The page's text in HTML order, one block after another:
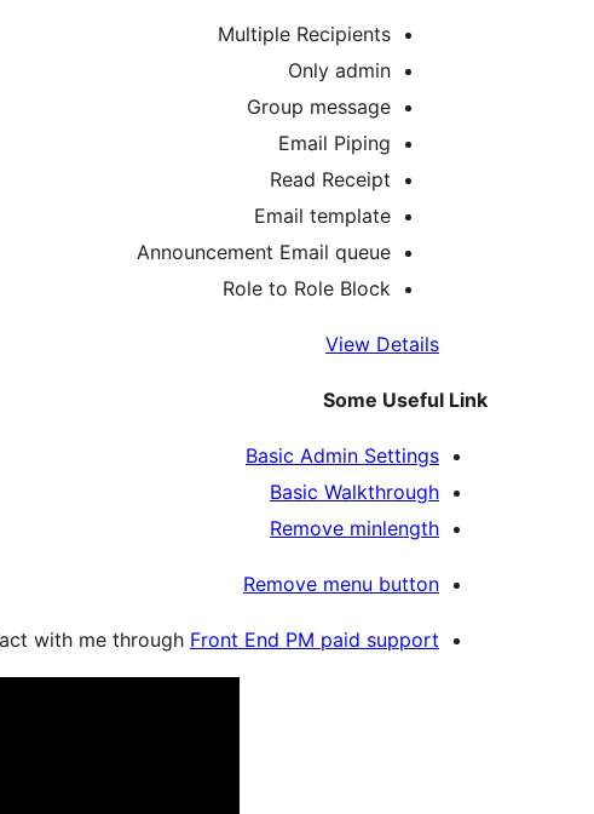
Multiple Recipients
Only admin
Group message
Email Piping
Read Receipt
Email template
Announcement Email queue
Role to Role Block
View Details
Some Useful Link
Basic Admin Settings
Basic Walkthrough
Remove minlength
Remove menu button
with me through Front End PM paid support